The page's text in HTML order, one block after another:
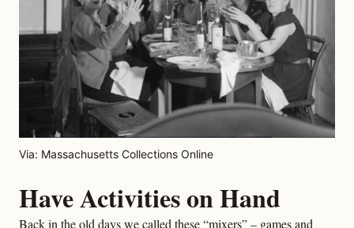
Via: Massachusetts Collections Online
Have Activities on Hand
Back in the old days we called these “mixers” – games and